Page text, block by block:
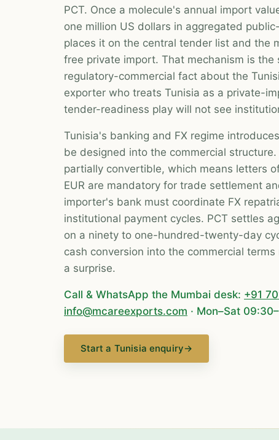
PCT. Once a molecule's annual import
one million US dollars in aggregated
places it on the central tender list and the
free private import. That mechanism is
regulatory-commercial fact about the
exporter who treats Tunisia as a private-
tender-readiness play will not see
Tunisia's banking and FX regime
be designed into the commercial structure.
partially convertible, which means letters
EUR are mandatory for trade settlement
importer's bank must coordinate FX
institutional payment cycles. PCT settles
on a ninety to one-hundred-twenty-day
cash conversion into the commercial
a surprise.
Call & WhatsApp the Mumbai desk: +91
info@mcareexports.com · Mon–Sat
Start a Tunisia enquiry→